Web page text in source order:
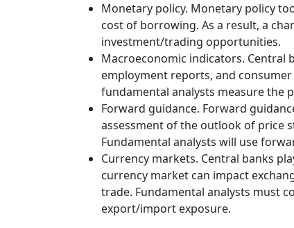
Monetary policy. Monetary policy
cost of borrowing. As a result, a
investment/trading opportunities.
Macroeconomic indicators. Central
employment reports, and
fundamental analysts measure the
Forward guidance. Forward
assessment of the outlook of price
Fundamental analysts will use
Currency markets. Central banks
currency market can impact
trade. Fundamental analysts must
export/import exposure.